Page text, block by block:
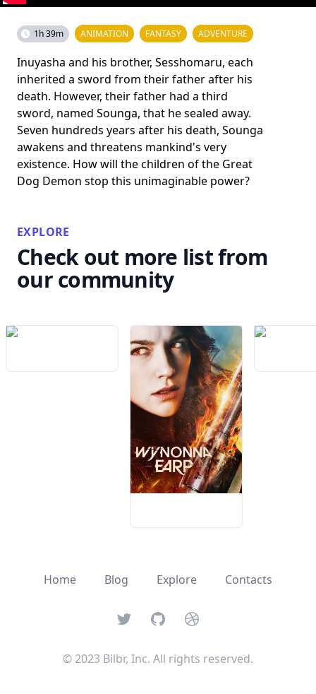
1h 39m ANIMATION FANTASY ADVENTURE
Inuyasha and his brother, Sesshomaru, each
inherited a sword from their father after his
death. However, their father had a third
sword, named Sounga, that he sealed away.
Seven hundreds years after his death, Sounga
awakens and threatens mankind's very
existence. How will the children of the Great
Dog Demon stop this unimaginable power?
EXPLORE
Check out more list from
our community
Home Blog Explore Contacts
TwitterGitHubDribbble
© 2023 Bilbr, Inc. All rights reserved.